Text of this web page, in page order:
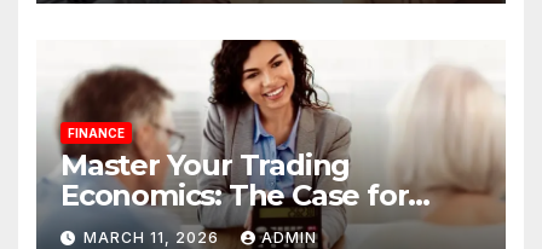
FINANCE
Master Your Trading
Economics: The Case for
Calculating Costs and
MARCH 11, 2026 ADMIN